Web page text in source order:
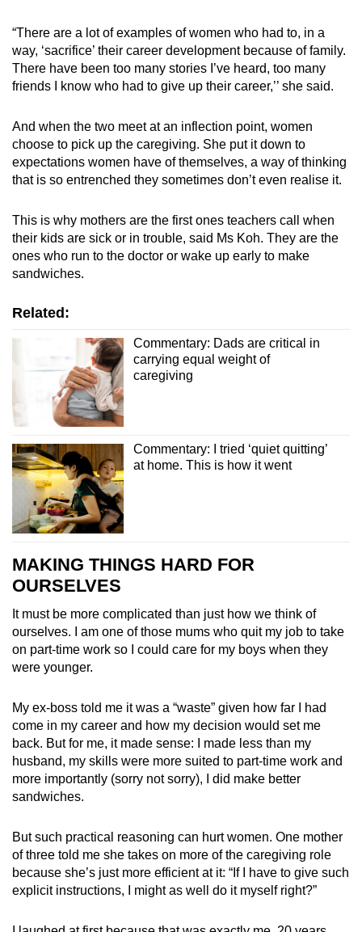
“There are a lot of examples of women who had to, in a
way, ‘sacrifice’ their career development because of family.
There have been too many stories I’ve heard, too many
friends I know who had to give up their career,’’ she said.
And when the two meet at an inflection point, women
choose to pick up the caregiving. She put it down to
expectations women have of themselves, a way of thinking
that is so entrenched they sometimes don’t even realise it.
This is why mothers are the first ones teachers call when
their kids are sick or in trouble, said Ms Koh. They are the
ones who run to the doctor or wake up early to make
sandwiches.
Related:
Commentary: Dads are critical in
carrying equal weight of
caregiving
Commentary: I tried ‘quiet quitting’
at home. This is how it went
MAKING THINGS HARD FOR
OURSELVES
It must be more complicated than just how we think of
ourselves. I am one of those mums who quit my job to take
on part-time work so I could care for my boys when they
were younger.
My ex-boss told me it was a “waste” given how far I had
come in my career and how my decision would set me
back. But for me, it made sense: I made less than my
husband, my skills were more suited to part-time work and
more importantly (sorry not sorry), I did make better
sandwiches.
But such practical reasoning can hurt women. One mother
of three told me she takes on more of the caregiving role
because she’s just more efficient at it: “If I have to give such
explicit instructions, I might as well do it myself right?”